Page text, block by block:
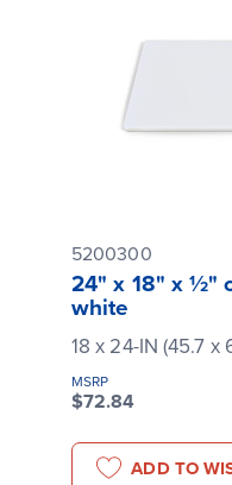
5200300
24" x 18" x ½"
white
18 x 24-IN (45.7 x
MSRP
$72.84
ADD TO